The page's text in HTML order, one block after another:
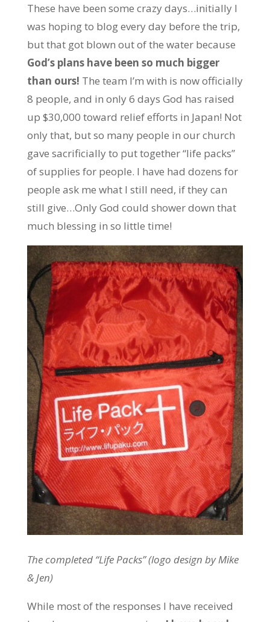
These have been some crazy days…initially I
was hoping to blog every day before the trip,
but that got blown out of the water because
God’s plans have been so much bigger
than ours! The team I’m with is now officially
8 people, and in only 6 days God has raised
up $30,000 toward relief efforts in Japan! Not
only that, but so many people in our church
gave sacrificially to put together “life packs”
of supplies for people. I have had dozens for
people ask me what I still need, if they can
still give…Only God could shower down that
much blessing in so little time!
The completed “Life Packs” (logo design by Mike
& Jen)
While most of the responses I have received